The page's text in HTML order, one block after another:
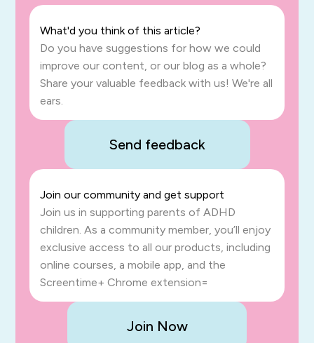
What'd you think of this article?
Do you have suggestions for how we could
improve our content, or our blog as a whole?
Share your valuable feedback with us! We're all
ears.
Send feedback
Join our community and get support
Join us in supporting parents of ADHD
children. As a community member, you’ll enjoy
exclusive access to all our products, including
online courses, a mobile app, and the
Screentime+ Chrome extension=
Join Now